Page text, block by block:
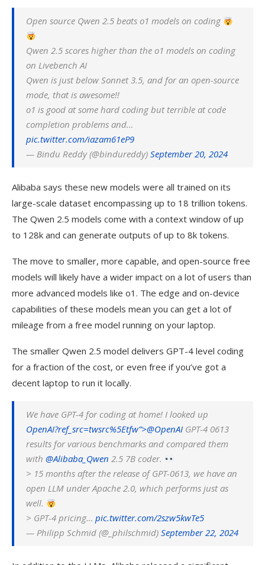
Open source Qwen 2.5 beats o1 models on coding
Qwen 2.5 scores higher than the o1 models on coding
on Livebench AI
Qwen is just below Sonnet 3.5, and for an open-source
mode, that is awesome!!
o1 is good at some hard coding but terrible at code
completion problems and…
pic.twitter.com/iazam61eP9
— Bindu Reddy (@bindureddy) September 20, 2024
Alibaba says these new models were all trained on its
large-scale dataset encompassing up to 18 trillion tokens.
The Qwen 2.5 models come with a context window of up
to 128k and can generate outputs of up to 8k tokens.
The move to smaller, more capable, and open-source free
models will likely have a wider impact on a lot of users than
more advanced models like o1. The edge and on-device
capabilities of these models mean you can get a lot of
mileage from a free model running on your laptop.
The smaller Qwen 2.5 model delivers GPT-4 level coding
for a fraction of the cost, or even free if you’ve got a
decent laptop to run it locally.
We have GPT-4 for coding at home! I looked up
OpenAI?ref_src=twsrc%5Etfw”>@OpenAI GPT-4 0613
results for various benchmarks and compared them
with @Alibaba_Qwen 2.5 7B coder.
> 15 months after the release of GPT-0613, we have an
open LLM under Apache 2.0, which performs just as
well.
> GPT-4 pricing… pic.twitter.com/2szw5kwTe5
— Philipp Schmid (@_philschmid) September 22, 2024